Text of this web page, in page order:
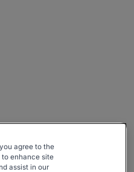
agree to the
enhance site
assist in our